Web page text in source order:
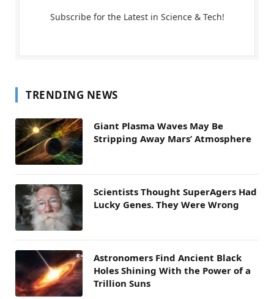
Subscribe for the Latest in Science & Tech!
TRENDING NEWS
Giant Plasma Waves May Be
Stripping Away Mars’ Atmosphere
Scientists Thought SuperAgers Had
Lucky Genes. They Were Wrong
Astronomers Find Ancient Black
Holes Shining With the Power of a
Trillion Suns